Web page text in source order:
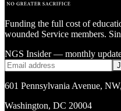
Funding the full cost of
wounded Service members.
NGS Insider — monthly
601 Pennsylvania Avenue, NW,
Washington, DC 20004